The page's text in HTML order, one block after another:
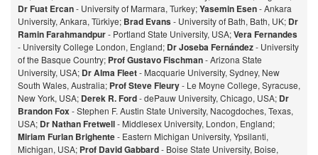
Dr Fuat Ercan- University of Marmara, Turkey;Yasemin Esen- Ankara
University, Ankara, Türkiye; Brad Evans- University of Bath, Bath, UK; Dr
Ramin Farahmandpur- Portland State University, USA;Vera Fernandes
- University College London, England; Dr Joseba Fernández- University
of the Basque Country; Prof Gustavo Fischman- Arizona State
University, USA; Dr Alma Fleet- Macquarie University, Sydney, New
South Wales, Australia; Prof Steve Fleury- Le Moyne College, Syracuse,
New York, USA; Derek R. Ford- dePauw University, Chicago, USA; Dr
Brandon Fox- Stephen F. Austin State University, Nacogdoches, Texas,
USA; Dr Nathan Fretwell- Middlesex University, London, England;
Miriam Furlan Brighente- Eastern Michigan University, Ypsilanti,
Michigan, USA; Prof David Gabbard- Boise State University, Boise,